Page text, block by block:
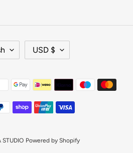
C
R
E
C
USD $
Payment
methods
STUDIO Powered by Shopify